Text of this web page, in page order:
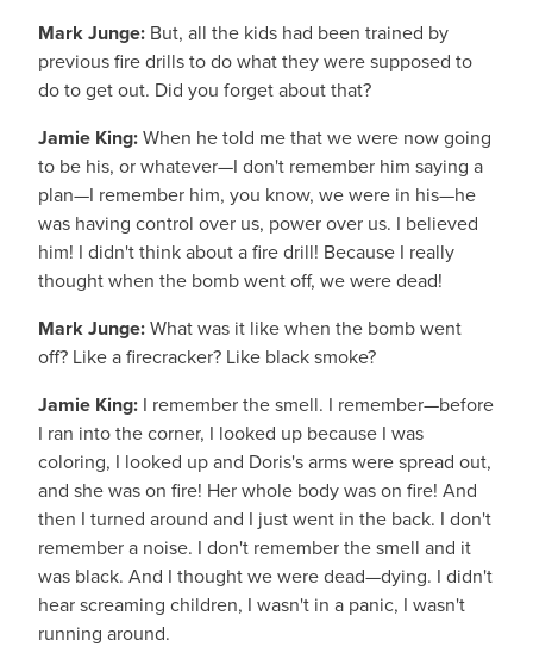
Mark Junge: But, all the kids had been trained by
previous fire drills to do what they were supposed to
do to get out. Did you forget about that?
Jamie King:When he told me that we were now going
to be his, or whatever—I don't remember him saying a
plan—I remember him, you know, we were in his—he
was having control over us, power over us. I believed
him! I didn't think about a fire drill! Because I really
thought when the bomb went off, we were dead!
Mark Junge:What was it like when the bomb went
off? Like a firecracker? Like black smoke?
Jamie King: I remember the smell. I remember—before
I ran into the corner, I looked up because I was
coloring, I looked up and Doris's arms were spread out,
and she was on fire! Her whole body was on fire! And
then I turned around and I just went in the back. I don't
remember a noise. I don't remember the smell and it
was black. And I thought we were dead—dying. I didn't
hear screaming children, I wasn't in a panic, I wasn't
running around.